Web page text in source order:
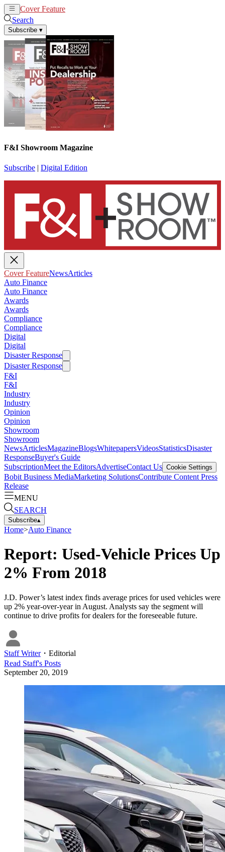
Cover Feature
Search
Subscribe ▾
F&I Showroom Magazine
Subscribe | Digital Edition
Cover FeatureNewsArticles
Auto Finance
Auto Finance
Awards
Awards
Compliance
Compliance
Digital
Digital
Disaster Response
Disaster Response
F&I
F&I
Industry
Industry
Opinion
Opinion
Showroom
Showroom
NewsArticlesMagazineBlogsWhitepapersVideosStatisticsDisaster
ResponseBuyer's Guide
SubscriptionMeet the EditorsAdvertiseContact Us Cookie Settings
Bobit Business MediaMarketing SolutionsContribute Content Press
Release
MENU
SEARCH
Subscribe▴
Home>Auto Finance
Report: Used-Vehicle Prices Up
2% From 2018
J.D. Power’s latest index finds average prices for used vehicles were
up 2% year-over-year in August. Analysts say the segment will
continue to drive profits for dealers for the foreseeable future.
Staff Writer・ Editorial
Read Staff's Posts
September 20, 2019